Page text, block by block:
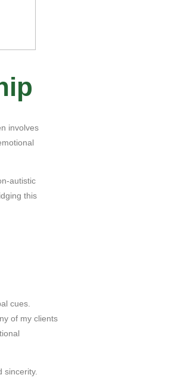
involves
autistic
this
cues.
of my clients
sincerity.